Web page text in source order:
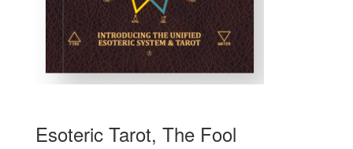
Esoteric Tarot, The Fool